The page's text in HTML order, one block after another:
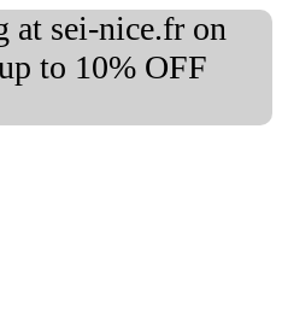
at sei-nice.fr on
to 10% OFF